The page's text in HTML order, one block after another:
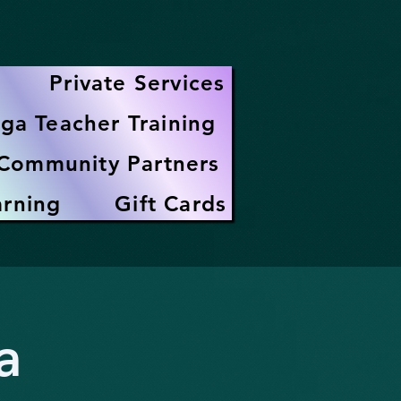
Private Services
Teacher Training
Partners
Gift Cards